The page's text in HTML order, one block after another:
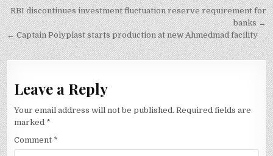
Post
navigation
RBI discontinues investment fluctuation reserve requirement for
banks →
← Captain Polyplast starts production at new Ahmedmad facility
Leave a Reply
Your email address will not be published. Required fields are
marked *
Comment *